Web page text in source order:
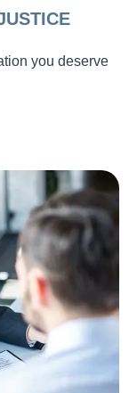
you deserve